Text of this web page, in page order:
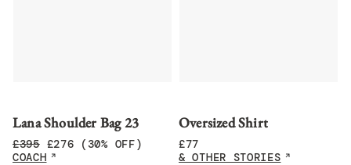
Lana Shoulder Bag 23
£395 £276 (30% OFF)
COACH
Oversized Shirt
£77
& OTHER STORIES